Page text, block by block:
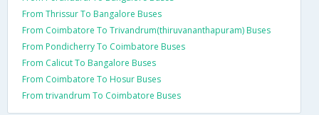
From Thrissur To Bangalore Buses
From Coimbatore To Trivandrum(thiruvananthapuram) Buses
From Pondicherry To Coimbatore Buses
From Calicut To Bangalore Buses
From Coimbatore To Hosur Buses
From trivandrum To Coimbatore Buses